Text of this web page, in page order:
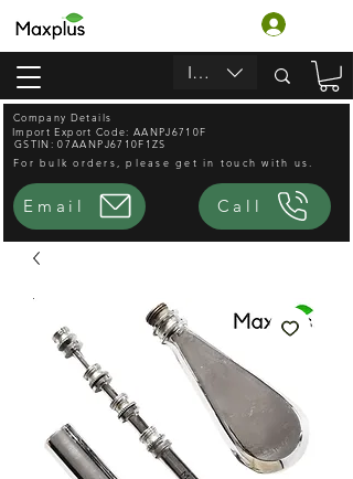
INR (₹)
Company Details
GSTIN: 07AANPJ6710F1ZS
Import Export Code: AANPJ6710F
For bulk orders, please get in touch with us.
Email Call